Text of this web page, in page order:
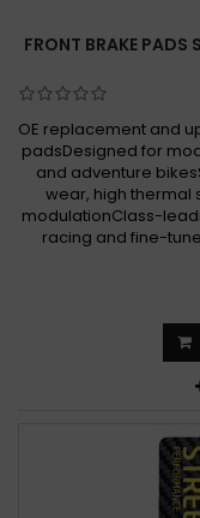
FRONT BRAKE
OE replacement and
padsDesigned for
and adventure
wear, high thermal
modulationClass-
racing and fine-